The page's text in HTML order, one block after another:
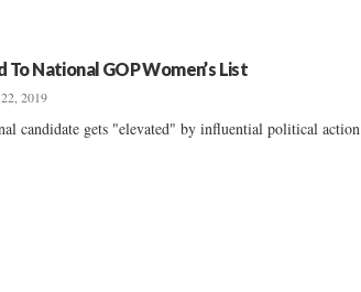
To National GOP Women’s List
2019
candidate gets "elevated" by influential political action